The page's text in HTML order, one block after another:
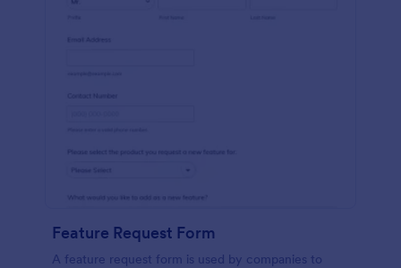
Feature Request Form
A feature request form is used by companies to